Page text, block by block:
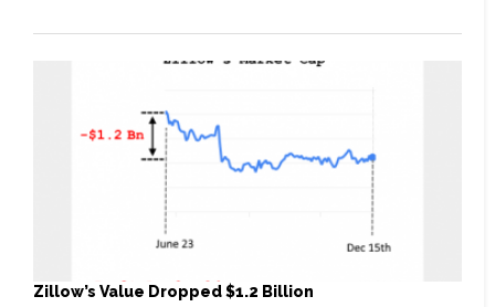
Zillow’s Value Dropped $1.2 Billion